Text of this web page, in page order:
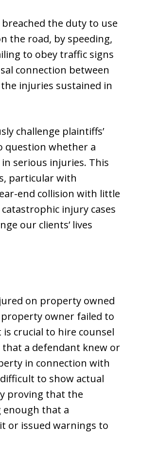
the duty to use
the road, by speeding,
to obey traffic signs
connection between
injuries sustained in
challenge plaintiffs’
question whether a
serious injuries. This
particular with
end collision with little
injury cases
our clients’ lives
on property owned
owner failed to
crucial to hire counsel
a defendant knew or
in connection with
to show actual
proving that the
enough that a
or issued warnings to